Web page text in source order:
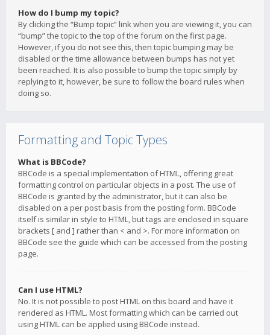
How do I bump my topic?
By clicking the “Bump topic” link when you are viewing it, you can
“bump” the topic to the top of the forum on the first page.
However, if you do not see this, then topic bumping may be
disabled or the time allowance between bumps has not yet
been reached. It is also possible to bump the topic simply by
replying to it, however, be sure to follow the board rules when
doing so.
Formatting and Topic Types
What is BBCode?
BBCode is a special implementation of HTML, offering great
formatting control on particular objects in a post. The use of
BBCode is granted by the administrator, but it can also be
disabled on a per post basis from the posting form. BBCode
itself is similar in style to HTML, but tags are enclosed in square
brackets [ and ] rather than < and >. For more information on
BBCode see the guide which can be accessed from the posting
page.
Can I use HTML?
No. It is not possible to post HTML on this board and have it
rendered as HTML. Most formatting which can be carried out
using HTML can be applied using BBCode instead.